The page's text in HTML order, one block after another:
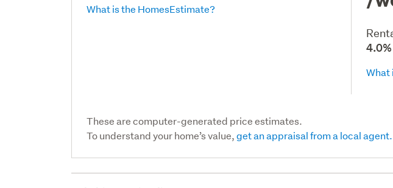
What is the HomesEstimate?
4.0%
What
These are computer-generated price estimates.
To understand your home’s value,get an appraisal from a local agent.